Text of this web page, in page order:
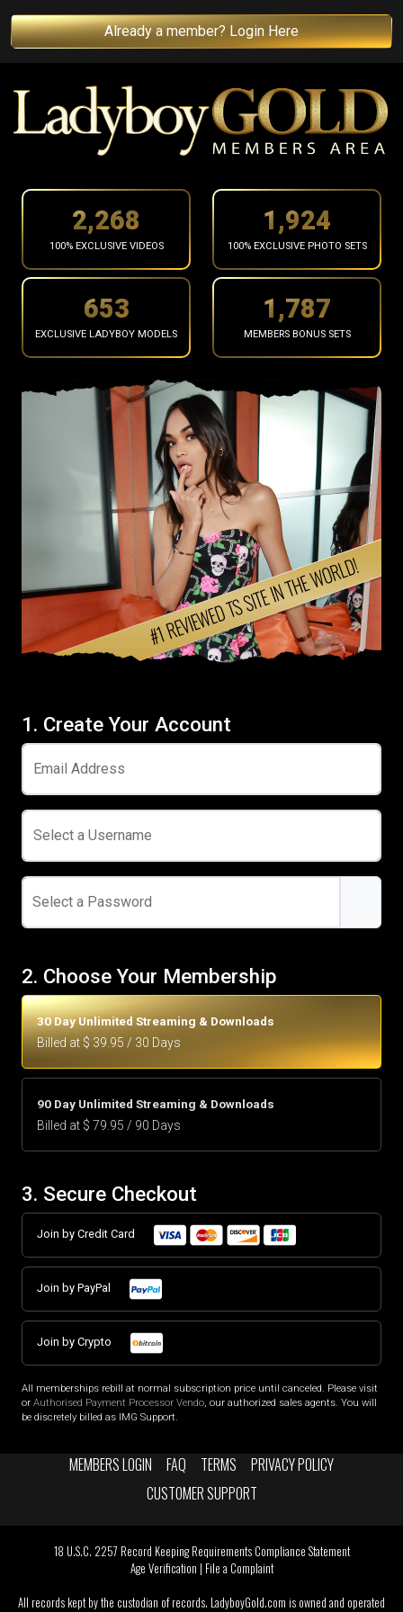
Already a member? Login Here
2,370
100% EXCLUSIVE VIDEOS
2,011
100% EXCLUSIVE PHOTO SETS
682
EXCLUSIVE LADYBOY MODELS
1,867
MEMBERS BONUS SETS
1. Create Your Account
Email Address
Select a Username
Select a Password
2. Choose Your Membership
30 Day Unlimited Streaming & Downloads
Billed at $ 39.95 / 30 Days
90 Day Unlimited Streaming & Downloads
Billed at $ 79.95 / 90 Days
3. Secure Checkout
Join by Credit Card
Join by PayPal
Join by Crypto
All memberships rebill at normal subscription price until canceled. Please visit
or Authorised Payment Processor Vendo, our authorized sales agents. You will
be discretely billed as IMG Support.
MEMBERS LOGIN FAQ TERMS
PRIVACY POLICY
CUSTOMER SUPPORT
18 U.S.C. 2257 Record Keeping Requirements Compliance Statement
Age Verification | File a Complaint
All records kept by the custodian of records. LadyboyGold.com is owned and operated